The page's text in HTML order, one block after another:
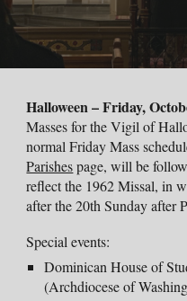
Halloween– Friday,
Masses for the Vigil of
normalFridayMass
Parishespage,will be
reflect the 1962 Missal, in
after the 20th Sunday after
Special events:
Dominican House of
(Archdiocese of